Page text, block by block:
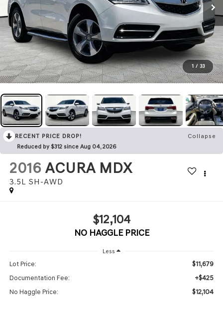
1 / 33
RECENT PRICE DROP!
Collapse
Reduced by $312 since Aug 04, 2026
2016 ACURA MDX
3.5L SH-AWD
$12,104
NO HAGGLE PRICE
Less
Lot Price: $11,679
Documentation Fee: +$425
No Haggle Price: $12,104